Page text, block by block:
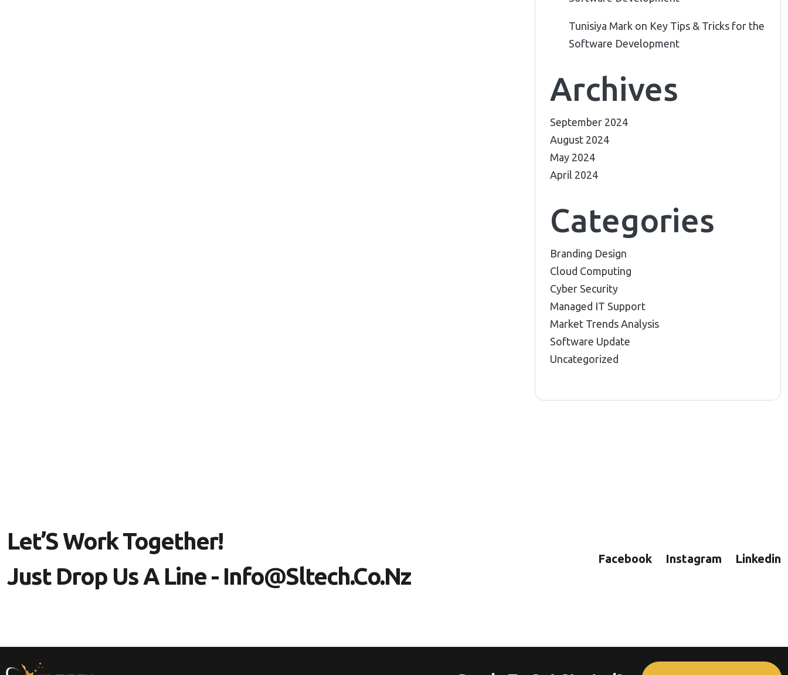
Tunisiya Mark on Key Tips & Tricks for the
Software Development
Archives
September 2024
August 2024
May 2024
April 2024
Categories
Branding Design
Cloud Computing
Cyber Security
Managed IT Support
Market Trends Analysis
Software Update
Uncategorized
LET’S WORK TOGETHER!
JUST DROP US A LINE - INFO@SLTECH.CO.NZ
Facebook Instagram Linkedin